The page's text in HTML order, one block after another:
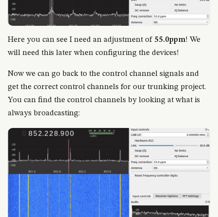
Here you can see I need an adjustment of 55.0ppm! We
will need this later when configuring the devices!
Now we can go back to the control channel signals and
get the correct control channels for our trunking project.
You can find the control channels by looking at what is
always broadcasting: